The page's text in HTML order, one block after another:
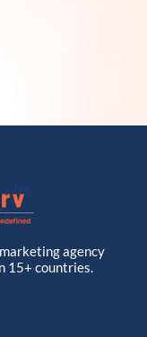
agency
15+ countries.